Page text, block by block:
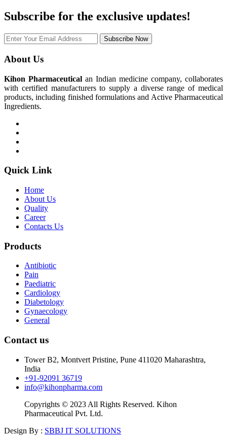
Subscribe for the exclusive updates!
Subscribe Now
About Us
Kihon Pharmaceutical an Indian medicine company, collaborates
with certified manufacturers to supply a diverse range of medical
products, including finished formulations and Active Pharmaceutical
Ingredients.
Quick Link
Home
About Us
Quality
Career
Contacts Us
Products
Antibiotic
Pain
Paediatric
Cardiology
Diabetology
Gynaecology
General
Contact us
Tower B2, Montvert Pristine, Pune 411020 Maharashtra,
India
+91-92091 36719
info@kihonpharma.com
Copyrights © 2023 All Rights Reserved. Kihon
Pharmaceutical Pvt. Ltd.
Design By : SBBJ IT SOLUTIONS